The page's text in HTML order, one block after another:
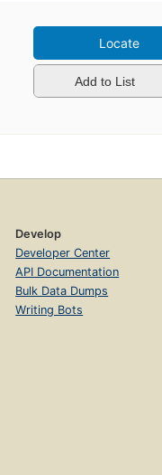
Locate
Add to List
Develop
Developer Center
API Documentation
Bulk Data Dumps
Writing Bots